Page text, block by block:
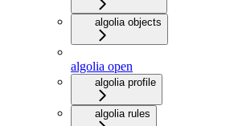
algolia objects
algolia open
algolia profile
algolia rules